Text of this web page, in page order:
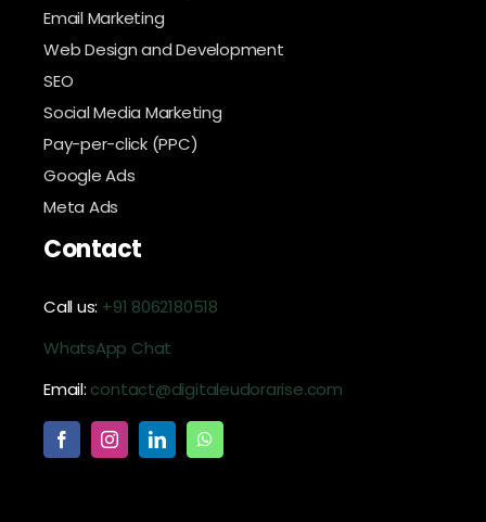
Email Marketing
Web Design and Development
SEO
Social Media Marketing
Pay-per-click (PPC)
Google Ads
Meta Ads
Contact
Call us: +91 8062180518
WhatsApp Chat
Email: contact@digitaleudorarise.com